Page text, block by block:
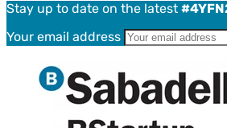
Stay up to date on the latest
Your email address